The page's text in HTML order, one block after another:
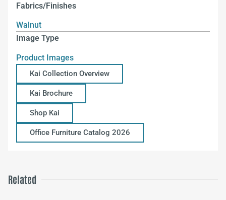
Fabrics/Finishes
Walnut
Image Type
Product Images
Kai Collection Overview
Kai Brochure
Shop Kai
Office Furniture Catalog 2026
Related